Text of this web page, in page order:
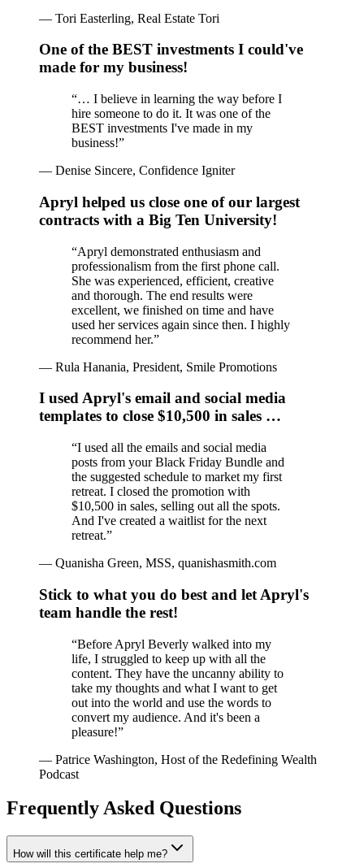
— Tori Easterling, Real Estate Tori
One of the BEST investments I could've
made for my business!
“… I believe in learning the way before I
hire someone to do it. It was one of the
BEST investments I've made in my
business!”
— Denise Sincere, Confidence Igniter
Apryl helped us close one of our largest
contracts with a Big Ten University!
“Apryl demonstrated enthusiasm and
professionalism from the first phone call.
She was experienced, efficient, creative
and thorough. The end results were
excellent, we finished on time and have
used her services again since then. I highly
recommend her.”
— Rula Hanania, President, Smile Promotions
I used Apryl's email and social media
templates to close $10,500 in sales …
“I used all the emails and social media
posts from your Black Friday Bundle and
the suggested schedule to market my first
retreat. I closed the promotion with
$10,500 in sales, selling out all the spots.
And I've created a waitlist for the next
retreat.”
— Quanisha Green, MSS, quanishasmith.com
Stick to what you do best and let Apryl's
team handle the rest!
“Before Apryl Beverly walked into my
life, I struggled to keep up with all the
content. They have the uncanny ability to
take my thoughts and what I want to get
out into the world and use the words to
convert my audience. And it's been a
pleasure!”
— Patrice Washington, Host of the Redefining Wealth
Podcast
Frequently Asked Questions
How will this certificate help me?